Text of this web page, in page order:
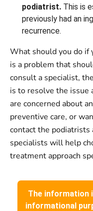
podiatrist. This is
previously had an
recurrence.
What should you do if
is a problem that
consult a specialist,
is to resolve the issue
are concerned about
preventive care, or
contact the podiatrists
specialists will help
treatment approach
The information
informational